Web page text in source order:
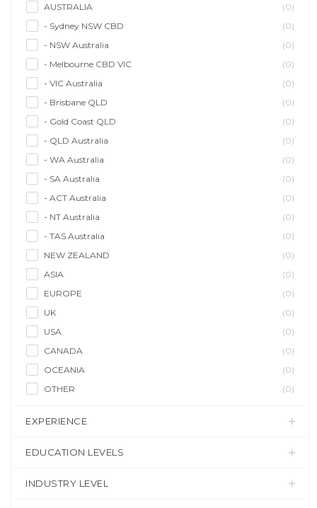
AUSTRALIA
(0)
- Sydney NSW CBD
(0)
- NSW Australia
(0)
- Melbourne CBD VIC
(0)
- VIC Australia
(0)
- Brisbane QLD
(0)
- Gold Coast QLD
(0)
- QLD Australia
(0)
- WA Australia
(0)
- SA Australia
(0)
- ACT Australia
(0)
- NT Australia
(0)
- TAS Australia
(0)
NEW ZEALAND
(0)
ASIA
(0)
EUROPE
(0)
UK
(0)
USA
(0)
CANADA
(0)
OCEANIA
(0)
OTHER
(0)
EXPERIENCE
EDUCATION LEVELS
INDUSTRY LEVEL